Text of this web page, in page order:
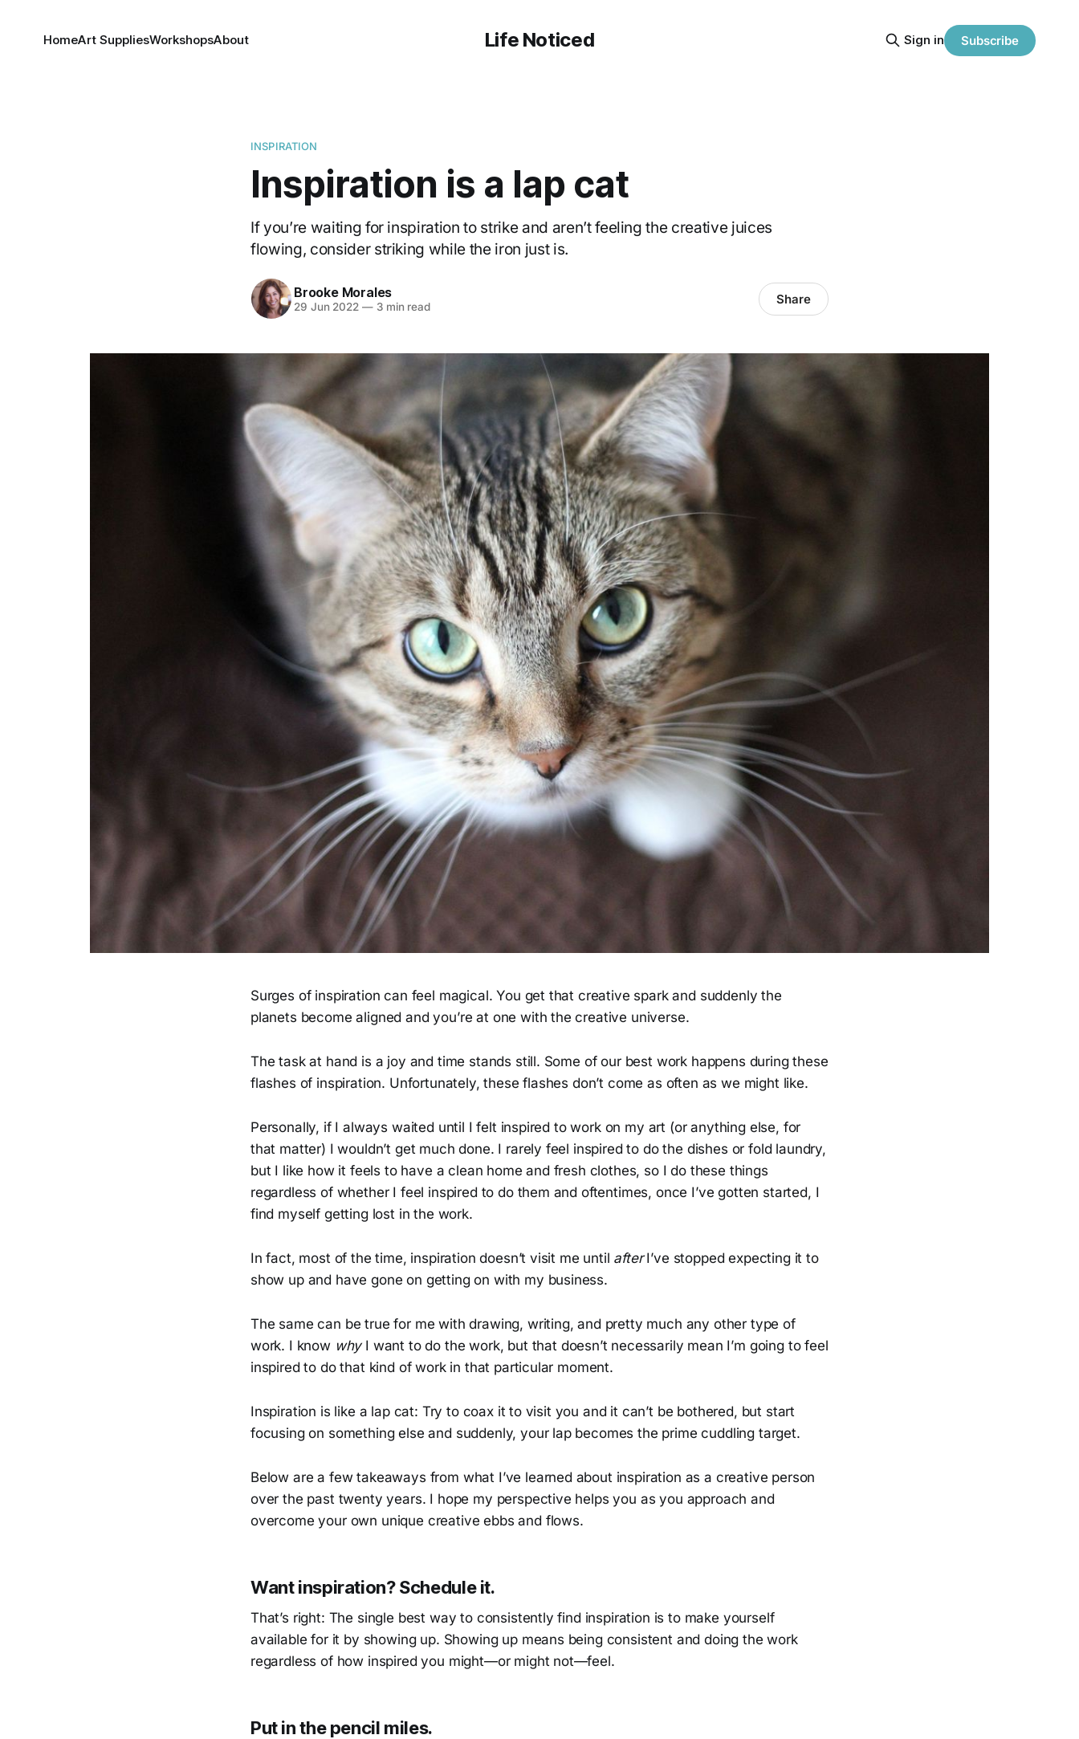
Life Noticed
HomeArt SuppliesWorkshopsAbout Sign in Subscribe
INSPIRATION
Inspiration is a lap cat
If you’re waiting for inspiration to strike and aren’t feeling the creative juices
flowing, consider striking while the iron just is.
Brooke Morales
29 Jun 2022 —3 min read Share
Surges of inspiration can feel magical. You get that creative spark and suddenly the
planets become aligned and you’re at one with the creative universe.
The task at hand is a joy and time stands still. Some of our best work happens during these
flashes of inspiration. Unfortunately, these flashes don’t come as often as we might like.
Personally, if I always waited until I felt inspired to work on my art (or anything else, for
that matter) I wouldn’t get much done. I rarely feel inspired to do the dishes or fold laundry,
but I like how it feels to have a clean home and fresh clothes, so I do these things
regardless of whether I feel inspired to do them and oftentimes, once I’ve gotten started, I
find myself getting lost in the work.
In fact, most of the time, inspiration doesn’t visit me until afterI’ve stopped expecting it to
show up and have gone on getting on with my business.
The same can be true for me with drawing, writing, and pretty much any other type of
work. I know whyI want to do the work, but that doesn’t necessarily mean I’m going to feel
inspired to do that kind of work in that particular moment.
Inspiration is like a lap cat: Try to coax it to visit you and it can’t be bothered, but start
focusing on something else and suddenly, your lap becomes the prime cuddling target.
Below are a few takeaways from what I’ve learned about inspiration as a creative person
over the past twenty years. I hope my perspective helps you as you approach and
overcome your own unique creative ebbs and flows.
Want inspiration? Schedule it.
That’s right: The single best way to consistently find inspiration is to make yourself
available for it by showing up. Showing up means being consistent and doing the work
regardless of how inspired you might—or might not—feel.
Put in the pencil miles.